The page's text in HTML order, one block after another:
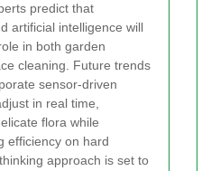
predict that
artificial intelligence will
in both garden
cleaning. Future trends
sensor-driven
in real time,
flora while
efficiency on hard
approach is set to